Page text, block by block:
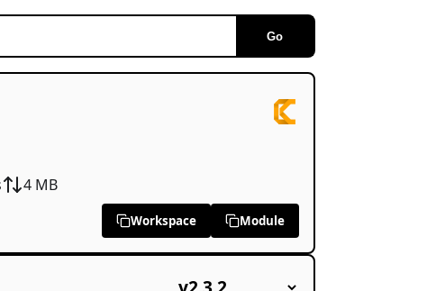
Go
4 MB
Workspace Module